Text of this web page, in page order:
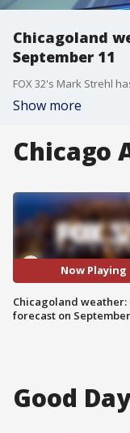
Chicagoland
September 11
FOX 32's Mark Strehl
Show more
Chicago
Now Playing
Chicagoland
forecast on September
Good